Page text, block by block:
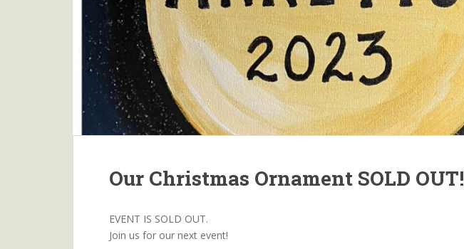
Our Christmas Ornament SOLD OUT!
EVENT IS SOLD OUT.
Join us for our next event!